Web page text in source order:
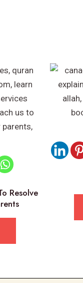
Resolve